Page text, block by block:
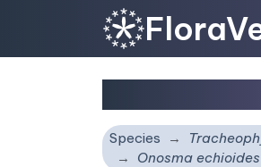
Species
Onosma echioides